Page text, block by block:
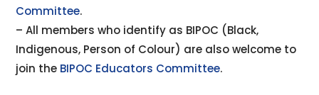
Committee.
– All members who identify as BIPOC (Black,
Indigenous, Person of Colour) are also welcome to
join the BIPOC Educators Committee.